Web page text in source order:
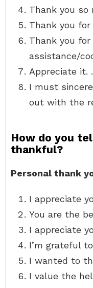
Thank you so
Thank you
Thank you for
assistance/
Appreciate it.
I must
out with the
How do you
thankful?
Personal thank
I appreciate
You are the
I appreciate
I’m grateful
I wanted to
I value the